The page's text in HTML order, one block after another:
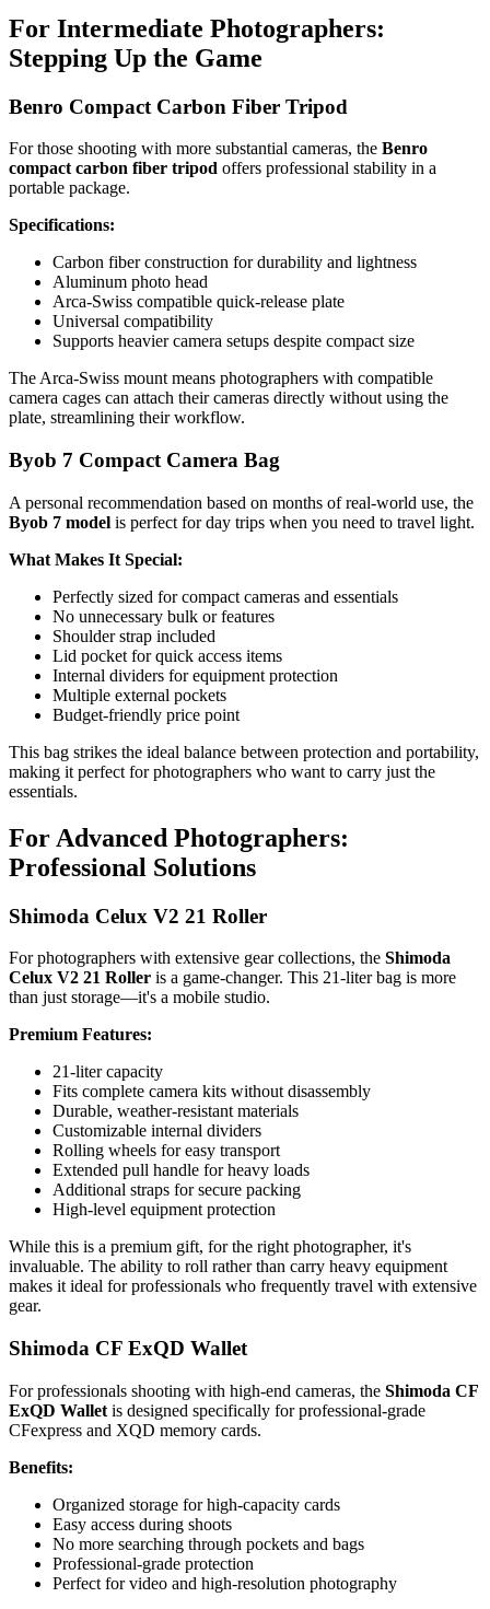
For Intermediate Photographers:
Stepping Up the Game
Benro Compact Carbon Fiber Tripod
For those shooting with more substantial cameras, the Benro
compact carbon fiber tripod offers professional stability in a
portable package.
Specifications:
Carbon fiber construction for durability and lightness
Aluminum photo head
Arca-Swiss compatible quick-release plate
Universal compatibility
Supports heavier camera setups despite compact size
The Arca-Swiss mount means photographers with compatible
camera cages can attach their cameras directly without using the
plate, streamlining their workflow.
Byob 7 Compact Camera Bag
A personal recommendation based on months of real-world use, the
Byob 7 model is perfect for day trips when you need to travel light.
What Makes It Special:
Perfectly sized for compact cameras and essentials
No unnecessary bulk or features
Shoulder strap included
Lid pocket for quick access items
Internal dividers for equipment protection
Multiple external pockets
Budget-friendly price point
This bag strikes the ideal balance between protection and portability,
making it perfect for photographers who want to carry just the
essentials.
For Advanced Photographers:
Professional Solutions
Shimoda Celux V2 21 Roller
For photographers with extensive gear collections, the Shimoda
Celux V2 21 Roller is a game-changer. This 21-liter bag is more
than just storage—it's a mobile studio.
Premium Features:
21-liter capacity
Fits complete camera kits without disassembly
Durable, weather-resistant materials
Customizable internal dividers
Rolling wheels for easy transport
Extended pull handle for heavy loads
Additional straps for secure packing
High-level equipment protection
While this is a premium gift, for the right photographer, it's
invaluable. The ability to roll rather than carry heavy equipment
makes it ideal for professionals who frequently travel with extensive
gear.
Shimoda CF ExQD Wallet
For professionals shooting with high-end cameras, the Shimoda CF
ExQD Wallet is designed specifically for professional-grade
CFexpress and XQD memory cards.
Benefits:
Organized storage for high-capacity cards
Easy access during shoots
No more searching through pockets and bags
Professional-grade protection
Perfect for video and high-resolution photography